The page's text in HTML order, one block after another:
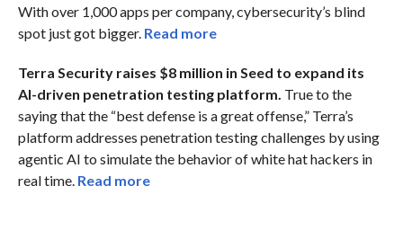
With over 1,000 apps per company, cybersecurity’s blind
spot just got bigger. Read more
Terra Security raises $8 million in Seed to expand its
AI-driven penetration testing platform. True to the
saying that the “best defense is a great offense,” Terra’s
platform addresses penetration testing challenges by using
agentic AI to simulate the behavior of white hat hackers in
real time. Read more